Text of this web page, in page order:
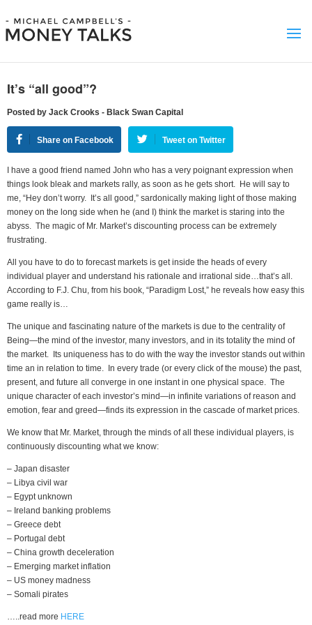
It’s “all good”?
Posted by Jack Crooks - Black Swan Capital
Share on Facebook Tweet on Twitter
I have a good friend named John who has a very poignant expression when
things look bleak and markets rally, as soon as he gets short. He will say to
me, “Hey don’t worry. It’s all good,” sardonically making light of those making
money on the long side when he (and I) think the market is staring into the
abyss. The magic of Mr. Market’s discounting process can be extremely
frustrating.
All you have to do to forecast markets is get inside the heads of every
individual player and understand his rationale and irrational side…that’s all.
According to F.J. Chu, from his book, “Paradigm Lost,” he reveals how easy this
game really is…
The unique and fascinating nature of the markets is due to the centrality of
Being—the mind of the investor, many investors, and in its totality the mind of
the market. Its uniqueness has to do with the way the investor stands out within
time an in relation to time. In every trade (or every click of the mouse) the past,
present, and future all converge in one instant in one physical space. The
unique character of each investor’s mind—in infinite variations of reason and
emotion, fear and greed—finds its expression in the cascade of market prices.
We know that Mr. Market, through the minds of all these individual players, is
continuously discounting what we know:
– Japan disaster
– Libya civil war
– Egypt unknown
– Ireland banking problems
– Greece debt
– Portugal debt
– China growth deceleration
– Emerging market inflation
– US money madness
– Somali pirates
…..read more HERE